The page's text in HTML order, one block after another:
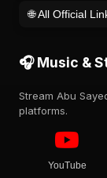
🌐 All Official
🎧 Music &
Stream Abu
platforms.
YouTube